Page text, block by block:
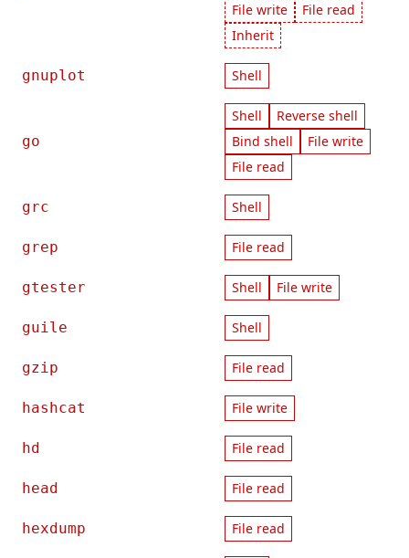
File write
File read
Inherit
gnuplot Shell
go
Shell
Reverse shell
Bind shell
File write
File read
grc Shell
grep File read
gtester Shell File write
guile Shell
gzip File read
hashcat File write
hd File read
head File read
hexdump File read